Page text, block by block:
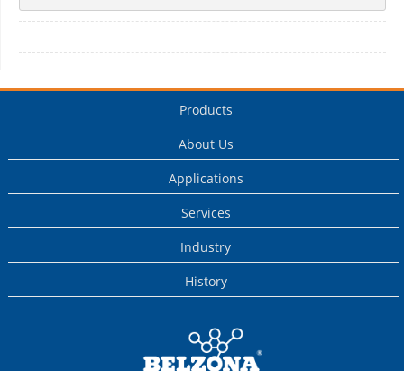
Products
About Us
Applications
Services
Industry
History